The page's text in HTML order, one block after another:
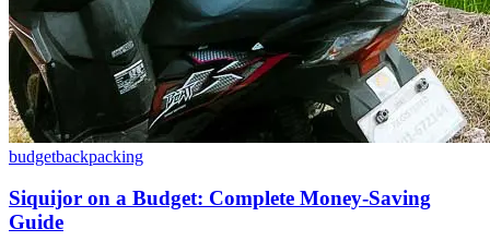
budgetbackpacking
Siquijor on a Budget: Complete Money-Saving
Guide